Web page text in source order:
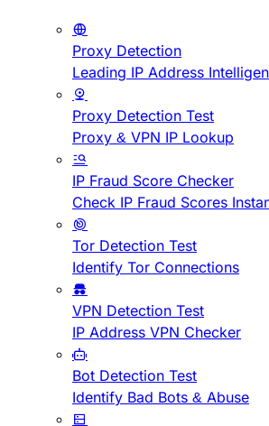
Proxy Detection
Leading IP Address
Proxy Detection Test
Proxy & VPN IP Lookup
IP Fraud Score Checker
Check IP Fraud Scores
Tor Detection Test
Identify Tor Connections
VPN Detection Test
IP Address VPN Checker
Bot Detection Test
Identify Bad Bots & Abuse